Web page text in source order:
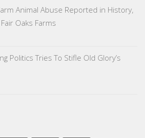
Animal Abuse Reported in History,
Oaks Farms
Politics Tries To Stifle Old Glory’s